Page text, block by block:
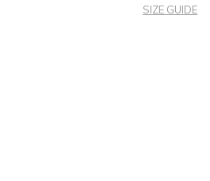
SIZE GUIDE